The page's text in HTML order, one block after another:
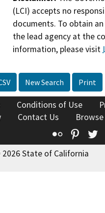
(LCI) accepts no
documents. To obtain
the lead agency at the
information, please visit
New Search Print
Conditions of Use
Contact Us
Flickr
State of California